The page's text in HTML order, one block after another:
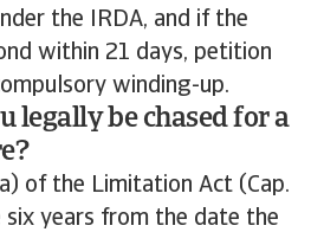
the IRDA, and if the
within 21 days, petition
winding-up.
legally be chased for a
of the Limitation Act (Cap.
six years from the date the